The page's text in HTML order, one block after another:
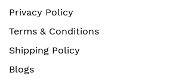
Privacy Policy
Terms & Conditions
Shipping Policy
Blogs